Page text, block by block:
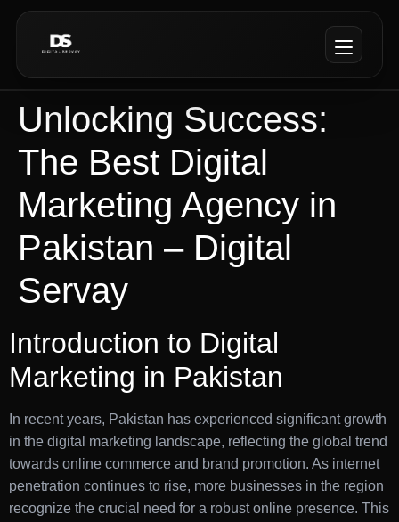
Unlocking Success:
The Best Digital
Marketing Agency in
Pakistan – Digital
Servay
Introduction to Digital
Marketing in Pakistan
In recent years, Pakistan has experienced significant growth
in the digital marketing landscape, reflecting the global trend
towards online commerce and brand promotion. As internet
penetration continues to rise, more businesses in the region
recognize the crucial need for a robust online presence. This